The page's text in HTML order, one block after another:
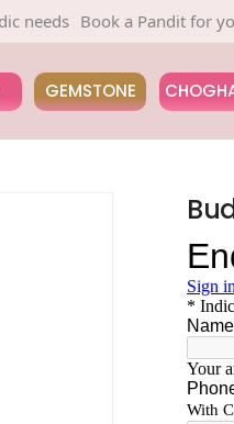
Book a Pandit for your
GEMSTONE